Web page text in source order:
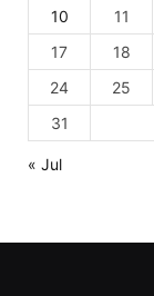
10
11
17
18
24
25
31
« Jul